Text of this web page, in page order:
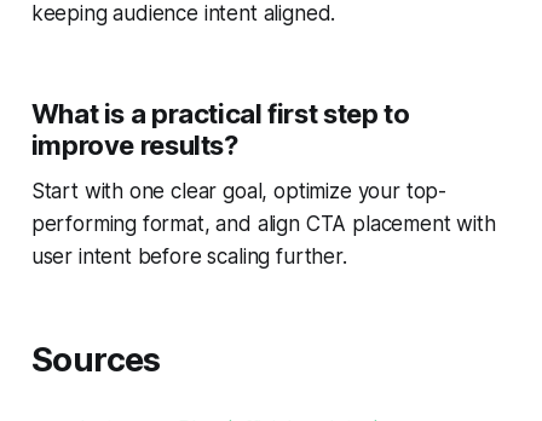
keeping audience intent aligned.
What is a practical first step to
improve results?
Start with one clear goal, optimize your top-
performing format, and align CTA placement with
user intent before scaling further.
Sources